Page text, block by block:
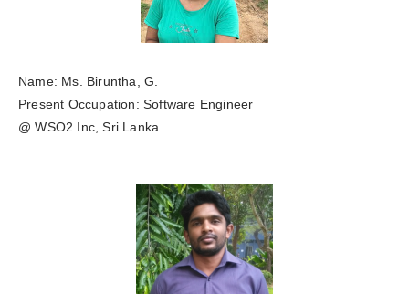
Name: Ms. Biruntha, G.
Present Occupation: Software Engineer
@ WSO2 Inc, Sri Lanka